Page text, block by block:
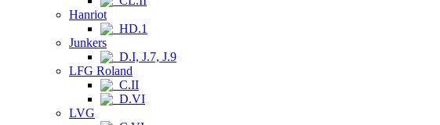
Hanriot
HD.1
Junkers
D.I, J.7, J.9
LFG Roland
C.II
D.VI
LVG